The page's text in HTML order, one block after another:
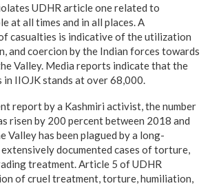
UDHR article one related to
at all times and in all places. A
casualties is indicative of the utilization
and coercion by the Indian forces towards
Valley. Media reports indicate that the
IIOJK stands at over 68,000.
report by a Kashmiri activist, the number
risen by 200 percent between 2018 and
Valley has been plagued by a long-
documented cases of torture,
treatment. Article 5 of UDHR
of cruel treatment, torture, humiliation,